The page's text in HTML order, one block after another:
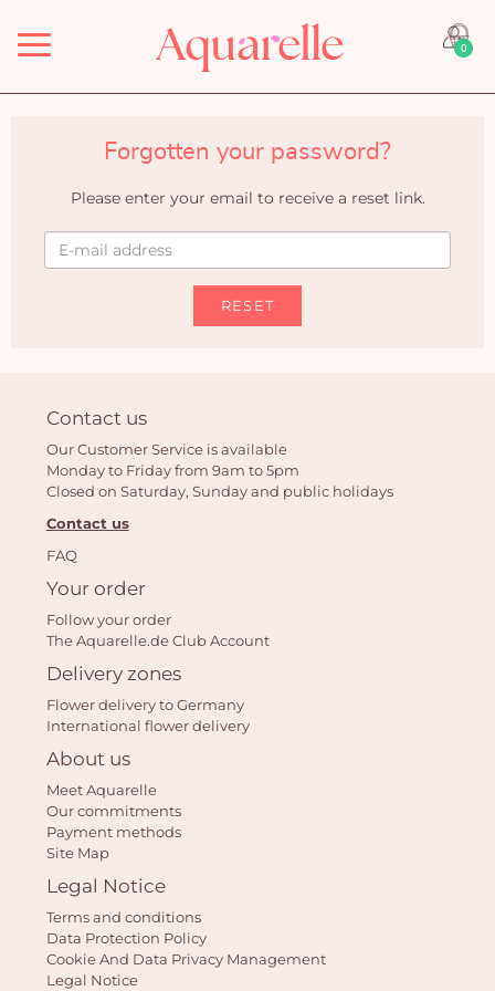
Menu 0
Forgotten your password?
Please enter your email to receive a reset link.
RESET
Contact us
Our Customer Service is available
Monday to Friday from 9am to 5pm
Closed on Saturday, Sunday and public holidays
Contact us
FAQ
Your order
Follow your order
The Aquarelle.de Club Account
Delivery zones
Flower delivery to Germany
International flower delivery
About us
Meet Aquarelle
Our commitments
Payment methods
Site Map
Legal Notice
Terms and conditions
Data Protection Policy
Cookie And Data Privacy Management
Legal Notice